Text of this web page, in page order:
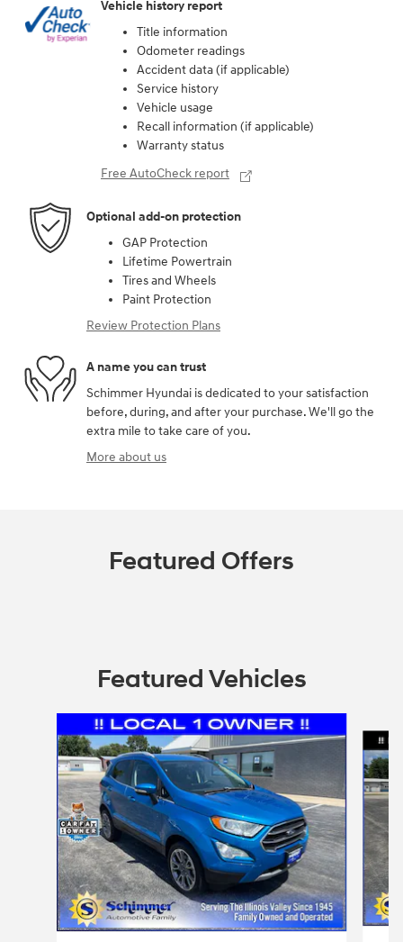
Vehicle history report
Title information
Odometer readings
Accident data (if applicable)
Service history
Vehicle usage
Recall information (if applicable)
Warranty status
Free AutoCheck report
Optional add-on protection
GAP Protection
Lifetime Powertrain
Tires and Wheels
Paint Protection
Review Protection Plans
A name you can trust
Schimmer Hyundai is dedicated to your satisfaction
before, during, and after your purchase. We'll go the
extra mile to take care of you.
More about us
Featured Offers
Featured Vehicles